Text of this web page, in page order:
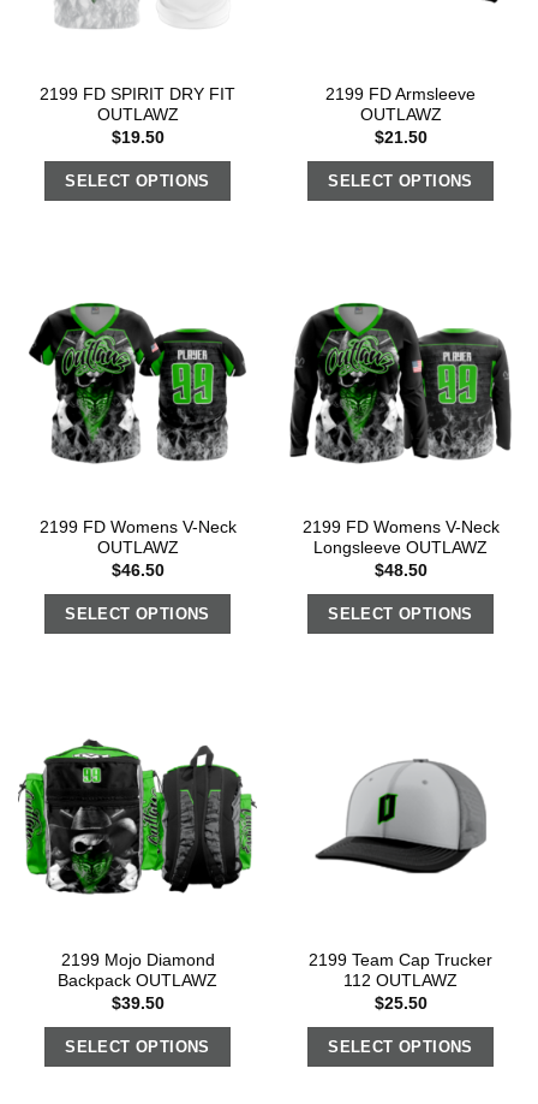
2199 FD SPIRIT DRY FIT
OUTLAWZ
$19.50
SELECT OPTIONS
2199 FD Armsleeve
OUTLAWZ
$21.50
SELECT OPTIONS
2199 FD Womens V-Neck
OUTLAWZ
$46.50
SELECT OPTIONS
2199 FD Womens V-Neck
Longsleeve OUTLAWZ
$48.50
SELECT OPTIONS
2199 Mojo Diamond
Backpack OUTLAWZ
$39.50
SELECT OPTIONS
2199 Team Cap Trucker
112 OUTLAWZ
$25.50
SELECT OPTIONS